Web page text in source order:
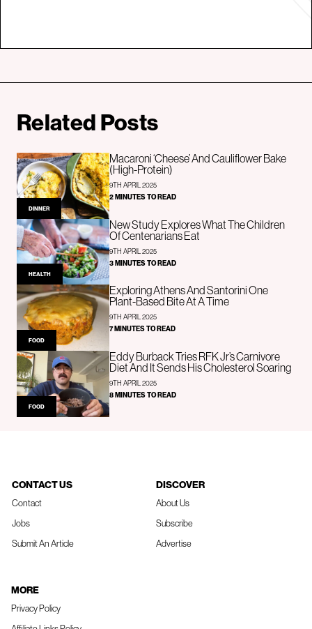
Related Posts
DINNER
Macaroni ‘Cheese’ And Cauliflower Bake
(High-Protein)
9TH APRIL 2025
2 MINUTES TO READ
HEALTH
New Study Explores What The Children
Of Centenarians Eat
9TH APRIL 2025
3 MINUTES TO READ
FOOD
Exploring Athens And Santorini One
Plant-Based Bite At A Time
9TH APRIL 2025
7 MINUTES TO READ
FOOD
Eddy Burback Tries RFK Jr’s Carnivore
Diet And It Sends His Cholesterol Soaring
9TH APRIL 2025
8 MINUTES TO READ
CONTACT US
Contact
Jobs
Submit An Article
DISCOVER
About Us
Subscribe
Advertise
MORE
Privacy Policy